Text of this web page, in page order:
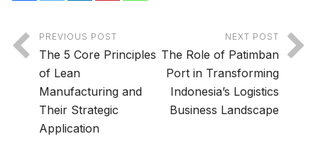
PREVIOUS POST
The 5 Core Principles
of Lean
Manufacturing and
Their Strategic
Application
NEXT POST
The Role of Patimban
Port in Transforming
Indonesia’s Logistics
Business Landscape